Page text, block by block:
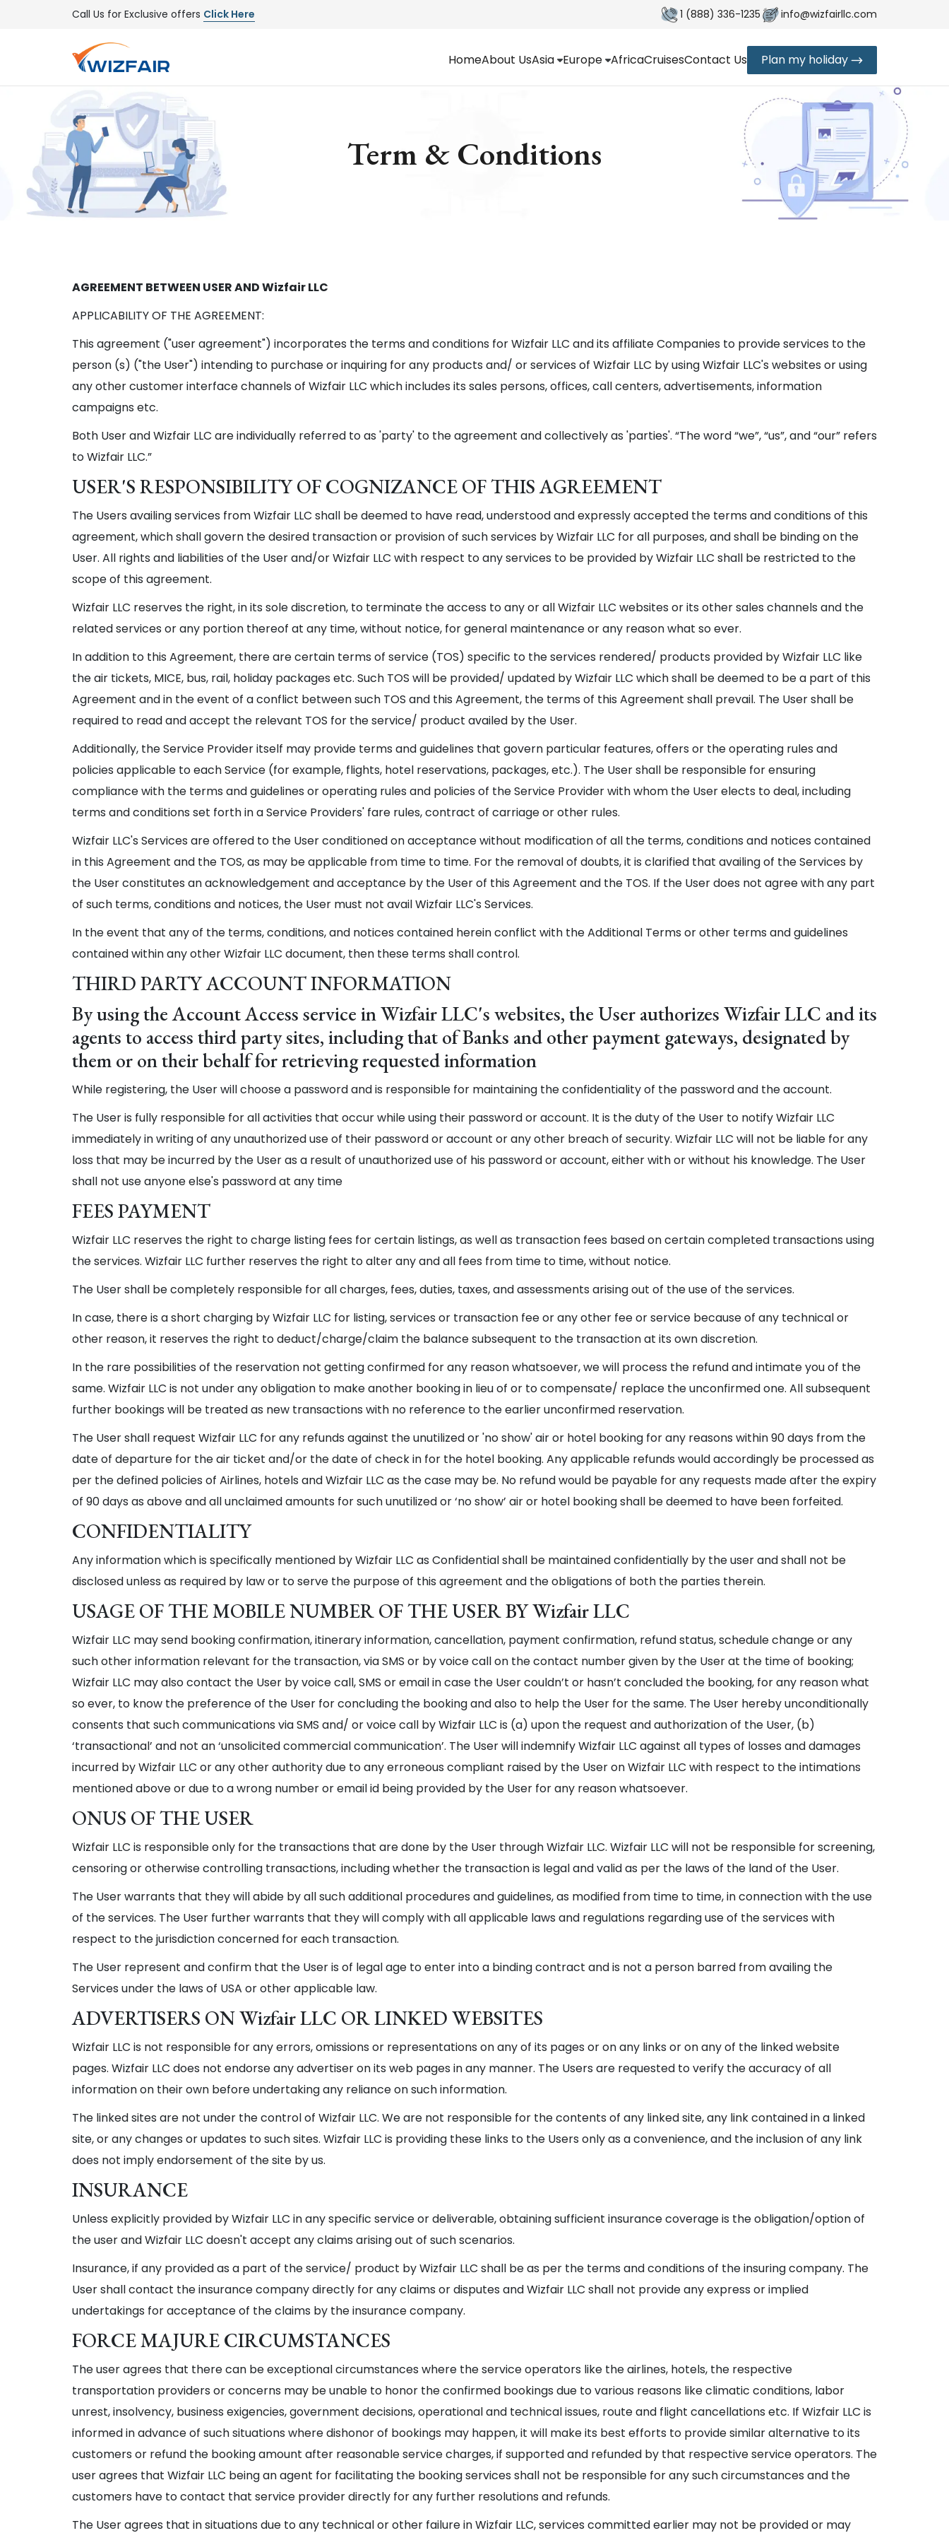
Call Us for Exclusive offers Click Here 1 (888) 336-1235 info@wizfairllc.com
HomeAbout UsAsia Europe AfricaCruisesContact Us Plan my holiday
Term & Conditions
AGREEMENT BETWEEN USER AND Wizfair LLC
APPLICABILITY OF THE AGREEMENT:
This agreement ("user agreement") incorporates the terms and conditions for Wizfair LLC and its affiliate Companies to provide services to the
person (s) ("the User") intending to purchase or inquiring for any products and/ or services of Wizfair LLC by using Wizfair LLC's websites or using
any other customer interface channels of Wizfair LLC which includes its sales persons, offices, call centers, advertisements, information
campaigns etc.
Both User and Wizfair LLC are individually referred to as 'party' to the agreement and collectively as 'parties'. “The word “we”, “us”, and “our” refers
to Wizfair LLC.”
USER'S RESPONSIBILITY OF COGNIZANCE OF THIS AGREEMENT
The Users availing services from Wizfair LLC shall be deemed to have read, understood and expressly accepted the terms and conditions of this
agreement, which shall govern the desired transaction or provision of such services by Wizfair LLC for all purposes, and shall be binding on the
User. All rights and liabilities of the User and/or Wizfair LLC with respect to any services to be provided by Wizfair LLC shall be restricted to the
scope of this agreement.
Wizfair LLC reserves the right, in its sole discretion, to terminate the access to any or all Wizfair LLC websites or its other sales channels and the
related services or any portion thereof at any time, without notice, for general maintenance or any reason what so ever.
In addition to this Agreement, there are certain terms of service (TOS) specific to the services rendered/ products provided by Wizfair LLC like
the air tickets, MICE, bus, rail, holiday packages etc. Such TOS will be provided/ updated by Wizfair LLC which shall be deemed to be a part of this
Agreement and in the event of a conflict between such TOS and this Agreement, the terms of this Agreement shall prevail. The User shall be
required to read and accept the relevant TOS for the service/ product availed by the User.
Additionally, the Service Provider itself may provide terms and guidelines that govern particular features, offers or the operating rules and
policies applicable to each Service (for example, flights, hotel reservations, packages, etc.). The User shall be responsible for ensuring
compliance with the terms and guidelines or operating rules and policies of the Service Provider with whom the User elects to deal, including
terms and conditions set forth in a Service Providers' fare rules, contract of carriage or other rules.
Wizfair LLC's Services are offered to the User conditioned on acceptance without modification of all the terms, conditions and notices contained
in this Agreement and the TOS, as may be applicable from time to time. For the removal of doubts, it is clarified that availing of the Services by
the User constitutes an acknowledgement and acceptance by the User of this Agreement and the TOS. If the User does not agree with any part
of such terms, conditions and notices, the User must not avail Wizfair LLC's Services.
In the event that any of the terms, conditions, and notices contained herein conflict with the Additional Terms or other terms and guidelines
contained within any other Wizfair LLC document, then these terms shall control.
THIRD PARTY ACCOUNT INFORMATION
By using the Account Access service in Wizfair LLC's websites, the User authorizes Wizfair LLC and its
agents to access third party sites, including that of Banks and other payment gateways, designated by
them or on their behalf for retrieving requested information
While registering, the User will choose a password and is responsible for maintaining the confidentiality of the password and the account.
The User is fully responsible for all activities that occur while using their password or account. It is the duty of the User to notify Wizfair LLC
immediately in writing of any unauthorized use of their password or account or any other breach of security. Wizfair LLC will not be liable for any
loss that may be incurred by the User as a result of unauthorized use of his password or account, either with or without his knowledge. The User
shall not use anyone else's password at any time
FEES PAYMENT
Wizfair LLC reserves the right to charge listing fees for certain listings, as well as transaction fees based on certain completed transactions using
the services. Wizfair LLC further reserves the right to alter any and all fees from time to time, without notice.
The User shall be completely responsible for all charges, fees, duties, taxes, and assessments arising out of the use of the services.
In case, there is a short charging by Wizfair LLC for listing, services or transaction fee or any other fee or service because of any technical or
other reason, it reserves the right to deduct/charge/claim the balance subsequent to the transaction at its own discretion.
In the rare possibilities of the reservation not getting confirmed for any reason whatsoever, we will process the refund and intimate you of the
same. Wizfair LLC is not under any obligation to make another booking in lieu of or to compensate/ replace the unconfirmed one. All subsequent
further bookings will be treated as new transactions with no reference to the earlier unconfirmed reservation.
The User shall request Wizfair LLC for any refunds against the unutilized or 'no show' air or hotel booking for any reasons within 90 days from the
date of departure for the air ticket and/or the date of check in for the hotel booking. Any applicable refunds would accordingly be processed as
per the defined policies of Airlines, hotels and Wizfair LLC as the case may be. No refund would be payable for any requests made after the expiry
of 90 days as above and all unclaimed amounts for such unutilized or ‘no show’ air or hotel booking shall be deemed to have been forfeited.
CONFIDENTIALITY
Any information which is specifically mentioned by Wizfair LLC as Confidential shall be maintained confidentially by the user and shall not be
disclosed unless as required by law or to serve the purpose of this agreement and the obligations of both the parties therein.
USAGE OF THE MOBILE NUMBER OF THE USER BY Wizfair LLC
Wizfair LLC may send booking confirmation, itinerary information, cancellation, payment confirmation, refund status, schedule change or any
such other information relevant for the transaction, via SMS or by voice call on the contact number given by the User at the time of booking;
Wizfair LLC may also contact the User by voice call, SMS or email in case the User couldn’t or hasn’t concluded the booking, for any reason what
so ever, to know the preference of the User for concluding the booking and also to help the User for the same. The User hereby unconditionally
consents that such communications via SMS and/ or voice call by Wizfair LLC is (a) upon the request and authorization of the User, (b)
‘transactional’ and not an ‘unsolicited commercial communication’. The User will indemnify Wizfair LLC against all types of losses and damages
incurred by Wizfair LLC or any other authority due to any erroneous compliant raised by the User on Wizfair LLC with respect to the intimations
mentioned above or due to a wrong number or email id being provided by the User for any reason whatsoever.
ONUS OF THE USER
Wizfair LLC is responsible only for the transactions that are done by the User through Wizfair LLC. Wizfair LLC will not be responsible for screening,
censoring or otherwise controlling transactions, including whether the transaction is legal and valid as per the laws of the land of the User.
The User warrants that they will abide by all such additional procedures and guidelines, as modified from time to time, in connection with the use
of the services. The User further warrants that they will comply with all applicable laws and regulations regarding use of the services with
respect to the jurisdiction concerned for each transaction.
The User represent and confirm that the User is of legal age to enter into a binding contract and is not a person barred from availing the
Services under the laws of USA or other applicable law.
ADVERTISERS ON Wizfair LLC OR LINKED WEBSITES
Wizfair LLC is not responsible for any errors, omissions or representations on any of its pages or on any links or on any of the linked website
pages. Wizfair LLC does not endorse any advertiser on its web pages in any manner. The Users are requested to verify the accuracy of all
information on their own before undertaking any reliance on such information.
The linked sites are not under the control of Wizfair LLC. We are not responsible for the contents of any linked site, any link contained in a linked
site, or any changes or updates to such sites. Wizfair LLC is providing these links to the Users only as a convenience, and the inclusion of any link
does not imply endorsement of the site by us.
INSURANCE
Unless explicitly provided by Wizfair LLC in any specific service or deliverable, obtaining sufficient insurance coverage is the obligation/option of
the user and Wizfair LLC doesn't accept any claims arising out of such scenarios.
Insurance, if any provided as a part of the service/ product by Wizfair LLC shall be as per the terms and conditions of the insuring company. The
User shall contact the insurance company directly for any claims or disputes and Wizfair LLC shall not provide any express or implied
undertakings for acceptance of the claims by the insurance company.
FORCE MAJURE CIRCUMSTANCES
The user agrees that there can be exceptional circumstances where the service operators like the airlines, hotels, the respective
transportation providers or concerns may be unable to honor the confirmed bookings due to various reasons like climatic conditions, labor
unrest, insolvency, business exigencies, government decisions, operational and technical issues, route and flight cancellations etc. If Wizfair LLC is
informed in advance of such situations where dishonor of bookings may happen, it will make its best efforts to provide similar alternative to its
customers or refund the booking amount after reasonable service charges, if supported and refunded by that respective service operators. The
user agrees that Wizfair LLC being an agent for facilitating the booking services shall not be responsible for any such circumstances and the
customers have to contact that service provider directly for any further resolutions and refunds.
The User agrees that in situations due to any technical or other failure in Wizfair LLC, services committed earlier may not be provided or may